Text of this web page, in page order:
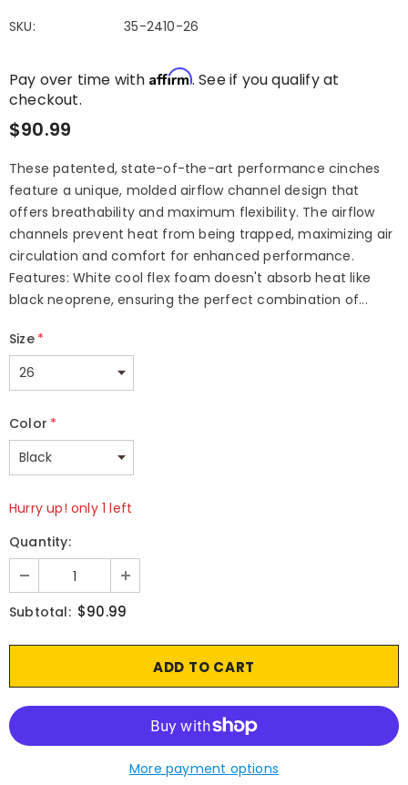
SKU: 35-2410-26
Pay over time with Affirm. See if you qualify at
checkout.
$90.99
These patented, state-of-the-art performance cinches
feature a unique, molded airflow channel design that
offers breathability and maximum flexibility. The airflow
channels prevent heat from being trapped, maximizing air
circulation and comfort for enhanced performance.
Features: White cool flex foam doesn't absorb heat like
black neoprene, ensuring the perfect combination of...
Size *
Color *
Hurry up! only 1 left
Quantity:
Subtotal: $90.99
More payment options